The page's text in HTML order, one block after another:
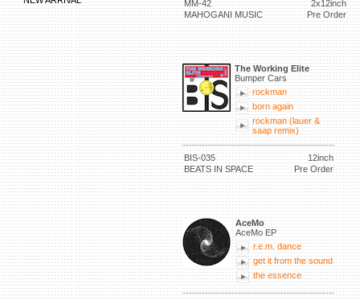
MM-42
2x12inch
MAHOGANI MUSIC
Pre Order
The Working Elite
Bumper Cars
rockman
born again
rockman (lauer &
saap remix)
BIS-035
12inch
BEATS IN SPACE
Pre Order
AceMo
AceMo EP
r.e.m. dance
get it from the sound
the essence